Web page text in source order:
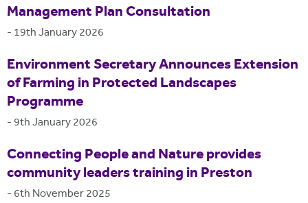
Management Plan Consultation
- 19th January 2026
Environment Secretary Announces Extension
of Farming in Protected Landscapes
Programme
- 9th January 2026
Connecting People and Nature provides
community leaders training in Preston
- 6th November 2025